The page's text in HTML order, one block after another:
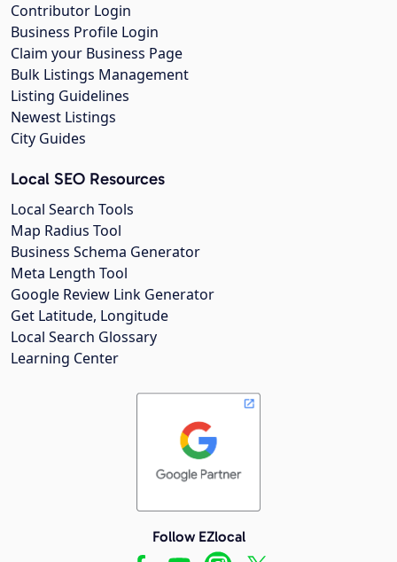
Contributor Login
Business Profile Login
Claim your Business Page
Bulk Listings Management
Listing Guidelines
Newest Listings
City Guides
Local SEO Resources
Local Search Tools
Map Radius Tool
Business Schema Generator
Meta Length Tool
Google Review Link Generator
Get Latitude, Longitude
Local Search Glossary
Learning Center
Follow EZlocal